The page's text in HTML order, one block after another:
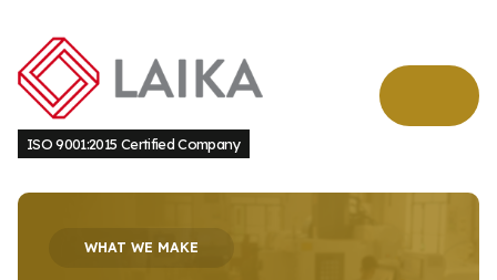
ISO 9001:2015 Certified Company
WHAT WE MAKE